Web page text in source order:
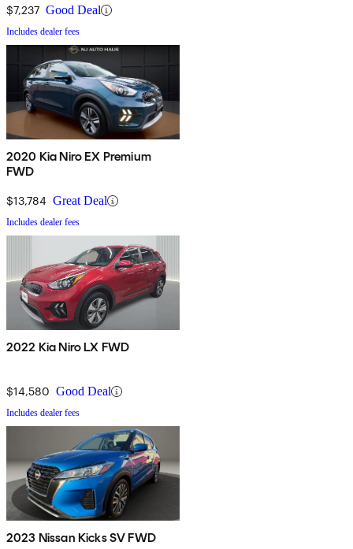
$7,237 Good Deal
Includes dealer fees
2020 Kia Niro EX Premium
FWD
$13,784 Great Deal
Includes dealer fees
2022 Kia Niro LX FWD
$14,580 Good Deal
Includes dealer fees
2023 Nissan Kicks SV FWD